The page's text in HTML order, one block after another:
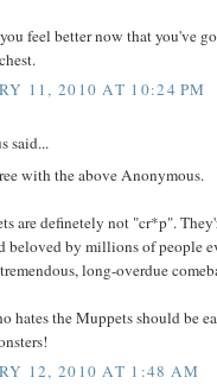
feel better now that you've
11, 2010 AT 10:24 PM
said...
with the above Anonymous.
are definetely not "cr*p".
beloved by millions of people
long-overdue
hates the Muppets should be
12, 2010 AT 1:48 AM